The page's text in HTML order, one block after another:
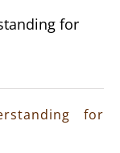
for
for